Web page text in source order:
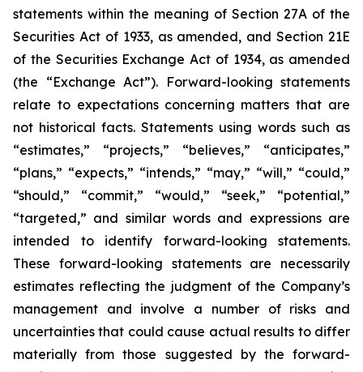
statements within the meaning of Section 27A of the
Securities Act of 1933, as amended, and Section 21E
of the Securities Exchange Act of 1934, as amended
(the “Exchange Act”). Forward-looking statements
relate to expectations concerning matters that are
not historical facts. Statements using words such as
“estimates,” “projects,” “believes,” “anticipates,”
“plans,” “expects,” “intends,” “may,” “will,” “could,”
“should,” “commit,” “would,” “seek,” “potential,”
“targeted,” and similar words and expressions are
intended to identify forward-looking statements.
These forward-looking statements are necessarily
estimates reflecting the judgment of the Company’s
management and involve a number of risks and
uncertainties that could cause actual results to differ
materially from those suggested by the forward-